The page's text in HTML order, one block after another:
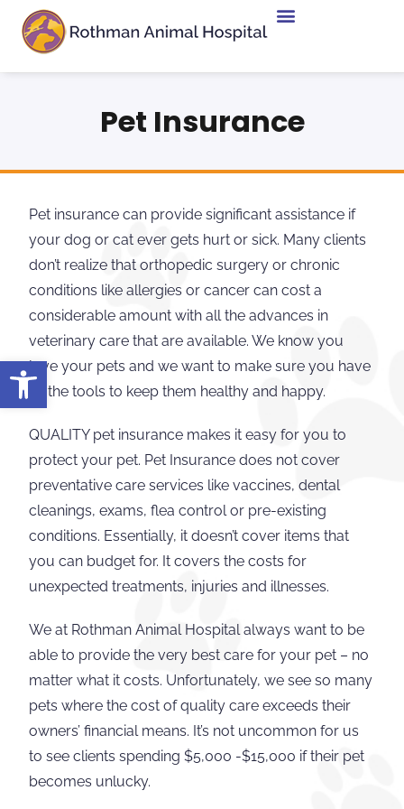
Open toolbar
Pet Insurance
Pet insurance can provide significant assistance if
your dog or cat ever gets hurt or sick. Many clients
don’t realize that orthopedic surgery or chronic
conditions like allergies or cancer can cost a
considerable amount with all the advances in
veterinary care that are available. We know you
love your pets and we want to make sure you have
all the tools to keep them healthy and happy.
QUALITY pet insurance makes it easy for you to
protect your pet. Pet Insurance does not cover
preventative care services like vaccines, dental
cleanings, exams, flea control or pre-existing
conditions. Essentially, it doesn’t cover items that
you can budget for. It covers the costs for
unexpected treatments, injuries and illnesses.
We at Rothman Animal Hospital always want to be
able to provide the very best care for your pet – no
matter what it costs. Unfortunately, we see so many
pets where the cost of quality care exceeds their
owners’ financial means. It’s not uncommon for us
to see clients spending $5,000 -$15,000 if their pet
becomes unlucky.